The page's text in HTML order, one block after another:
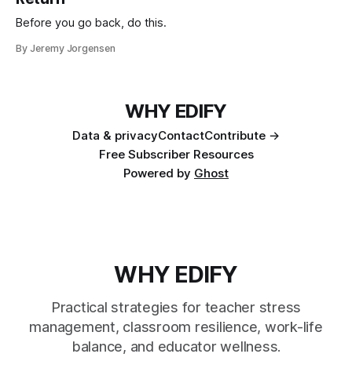
Before you go back, do this.
By Jeremy Jorgensen
WHY EDIFY
Data & privacyContactContribute →
Free Subscriber Resources
Powered by Ghost
WHY EDIFY
Practical strategies for teacher stress
management, classroom resilience, work-life
balance, and educator wellness.